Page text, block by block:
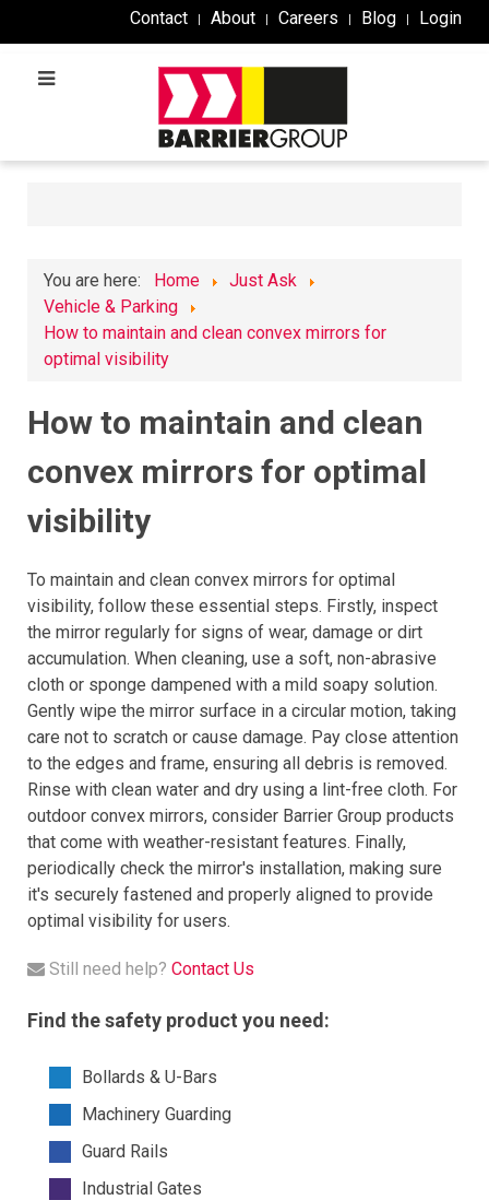
Contact About Careers Blog Login
You are here: Home
Just Ask
Vehicle & Parking
How to maintain and clean convex mirrors for
optimal visibility
How to maintain and clean
convex mirrors for optimal
visibility
To maintain and clean convex mirrors for optimal
visibility, follow these essential steps. Firstly, inspect
the mirror regularly for signs of wear, damage or dirt
accumulation. When cleaning, use a soft, non-abrasive
cloth or sponge dampened with a mild soapy solution.
Gently wipe the mirror surface in a circular motion, taking
care not to scratch or cause damage. Pay close attention
to the edges and frame, ensuring all debris is removed.
Rinse with clean water and dry using a lint-free cloth. For
outdoor convex mirrors, consider Barrier Group products
that come with weather-resistant features. Finally,
periodically check the mirror's installation, making sure
it's securely fastened and properly aligned to provide
optimal visibility for users.
Still need help? Contact Us
Find the safety product you need:
Bollards & U-Bars
Machinery Guarding
Guard Rails
Industrial Gates